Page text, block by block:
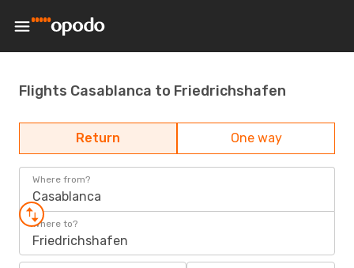
Flights Casablanca to Friedrichshafen
Return One way
Where from?
Casablanca
Where to?
Friedrichshafen